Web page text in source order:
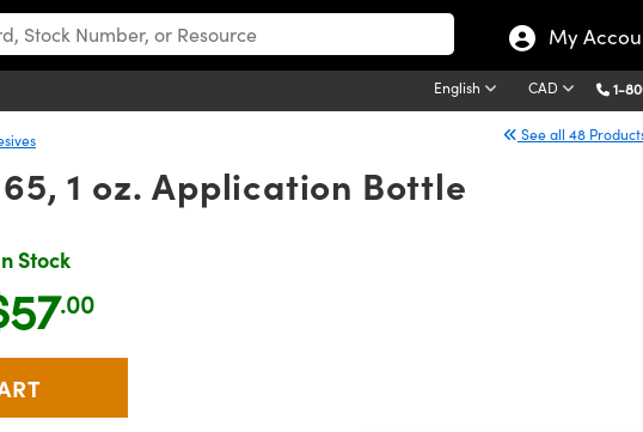
My
English CAD 1-
See all 48
1 oz. Application Bottle
Stock
minus buttons to adjust the quantity.
.00